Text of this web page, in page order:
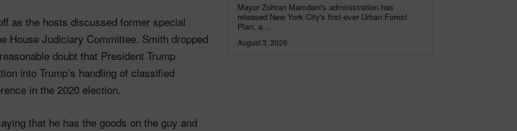
as the hosts discussed former special
House Judiciary Committee. Smith dropped
doubt that President Trump
into Trump’s handling of classified
in the 2020 election.
that he has the goods on the guy and
Mayor Zohran Mamdani's administration has
released New York City's first-ever Urban Forest
Plan, a...
August 3, 2026